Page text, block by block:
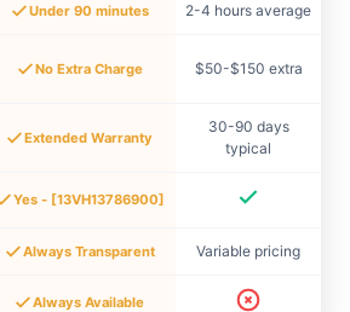
Under 90 minutes 2-4 hours average
No Extra Charge $50-$150 extra
Extended Warranty
30-90 days
typical
Yes - [13VH13786900]
Always Transparent Variable pricing
Always Available